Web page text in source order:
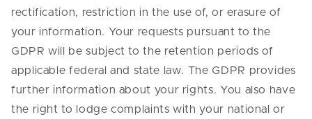
rectification, restriction in the use of, or erasure of
your information. Your requests pursuant to the
GDPR will be subject to the retention periods of
applicable federal and state law. The GDPR provides
further information about your rights. You also have
the right to lodge complaints with your national or